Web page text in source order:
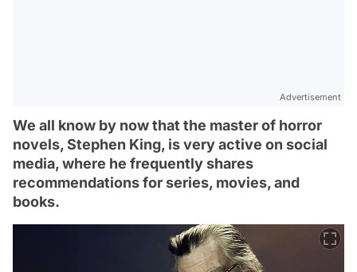
Advertisement
We all know by now that the master of horror
novels, Stephen King, is very active on social
media, where he frequently shares
recommendations for series, movies, and
books.